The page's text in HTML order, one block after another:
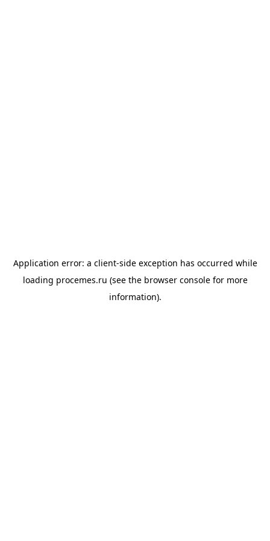
Application error: a client-side exception has occurred while
loading procemes.ru (see the browser consolefor more
information).